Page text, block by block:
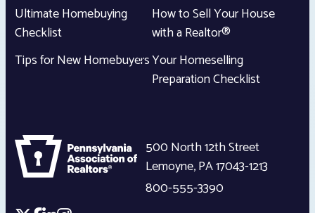
Ultimate Homebuying
Checklist
Tips for New Homebuyers
How to Sell Your House
with a Realtor®
Your Homeselling
Preparation Checklist
500 North 12th Street
Lemoyne,PA17043-1213
800-555-3390